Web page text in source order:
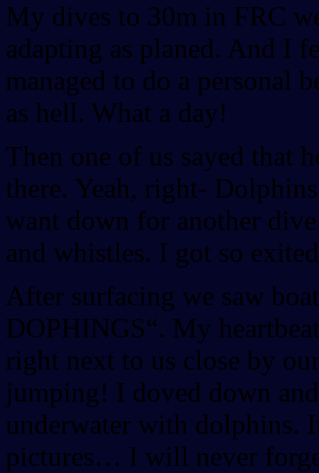
My dives to 30m in FRC
adapting as planed. And I
managed to do a personal
as hell. What a day!
Then one of us sayed that
there. Yeah, right-
want down for another
and whistles. I got so
After surfacing we saw
DOPHINGS“. My
right next to us close by
jumping! I doved down
underwater with dolphins.
pictures… I will never